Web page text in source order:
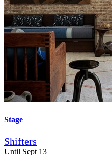
Stage
Shifters
Until Sept 13